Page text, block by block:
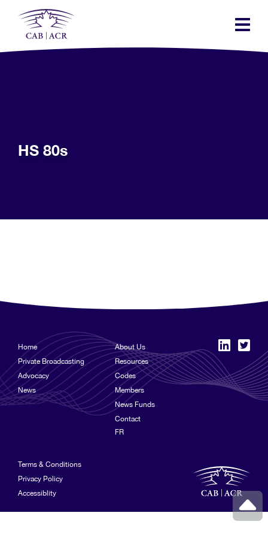
Skip
to
main
HS 80s
Home
Private Broadcasting
Advocacy
News
About Us
Resources
Codes
Members
News Funds
Contact
FR
Terms & Conditions
Privacy Policy
Accessiblity